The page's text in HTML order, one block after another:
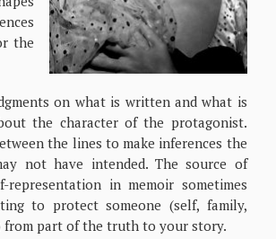
the
on what is written and what is
the character of the protagonist.
the lines to make inferences the
not have intended. The source of
in memoir sometimes
to protect someone (self, family,
from part of the truth to your story.